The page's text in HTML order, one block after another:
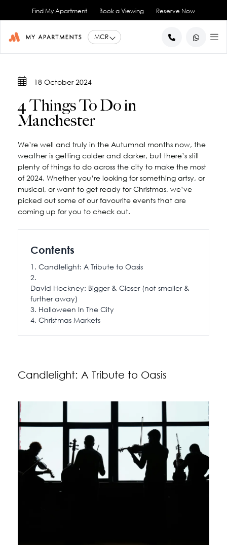
Find My Apartment Book a Viewing Reserve Now
1 Bedroom Apartments
2 Bedroom Apartments
View All
Artillery House
Basil House
Duke Street
Great Ancoats Street
Great Western Street
King Street
Little Lever Street
Westpoint
View All
Ancoats - City Centre
Deansgate - City Centre
Princess Street - City Centre
Spinningfields - City Centre
City Border
All Locations
What our Residents say
Awards & Accreditations
Blog
Careers
Book a Viewing
Contact Us
Report an Issue
Renew your Tenancy
Renting as a Professional
Renting as a Student
Advice for International Tenants
FAQs
18 October 2024
4 Things To Do in
Manchester
We’re well and truly in the Autumnal months now, the
weather is getting colder and darker, but there’s still
plenty of things to do across the city to make the most
of 2024. Whether you’re looking for something artsy, or
musical, or want to get ready for Christmas, we’ve
picked out some of our favourite events that are
coming up for you to check out.
Contents
Candlelight: A Tribute to Oasis
David Hockney: Bigger & Closer (not smaller &
further away)
Halloween In The City
Christmas Markets
Candlelight: A Tribute to Oasis